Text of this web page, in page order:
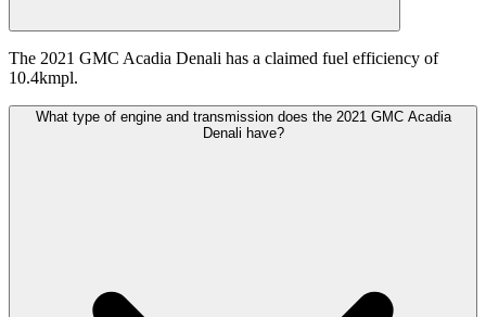
The 2021 GMC Acadia Denali has a claimed fuel efficiency of
10.4kmpl.
What type of engine and transmission does the 2021 GMC Acadia
Denali have?